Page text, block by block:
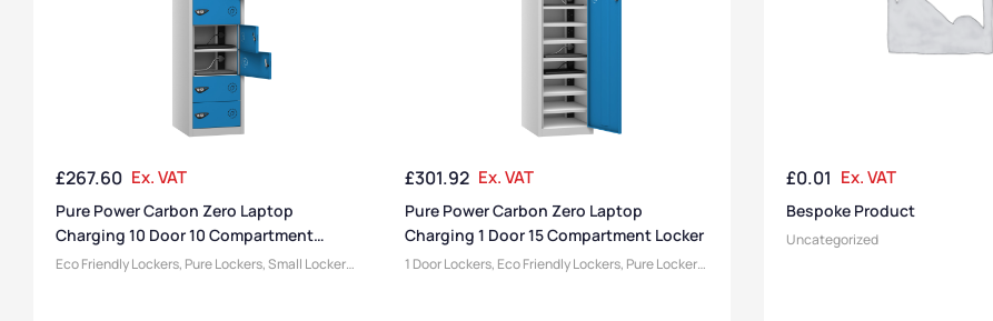
£267.60 Ex. VAT
Pure Power Carbon Zero Laptop
Charging 10 Door 10 Compartment
Locker
Eco Friendly Lockers, Pure Lockers,Small Lockers,
£301.92 Ex. VAT
Pure Power Carbon Zero Laptop
Charging 1 Door 15 Compartment Locker
1 Door Lockers, Eco Friendly Lockers, Pure Lockers,
£0.01 Ex. VAT
Bespoke Product
Uncategorized